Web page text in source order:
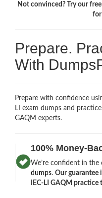
Not convinced? Try our
for
Prepare.
With
Prepare with confidence
LI exam dumps and
GAQM experts.
100% Money-
We’re confident in
dumps.Our guarantee
IEC-LI GAQM practice